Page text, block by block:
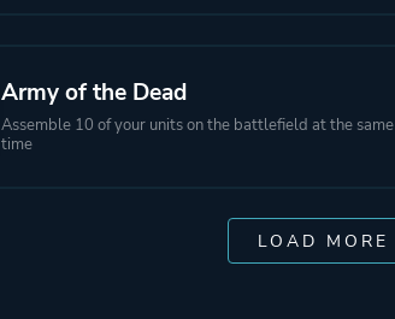
Army of the Dead
Assemble 10 of your units on the battlefield at the same
time
LOAD MORE